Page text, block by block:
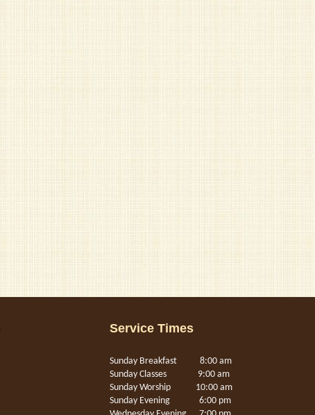
Service Times
Sunday Breakfast 8:00 am
Sunday Classes 9:00 am
Sunday Worship 10:00 am
Sunday Evening 6:00 pm